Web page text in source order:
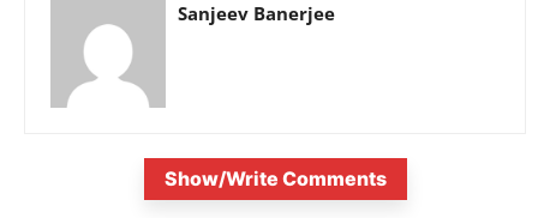
Sanjeev Banerjee
Show/Write Comments